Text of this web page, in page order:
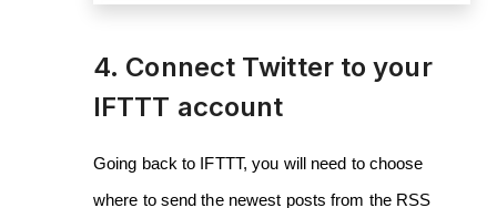
4. Connect Twitter to your
IFTTT account
Going back to IFTTT, you will need to choose
where to send the newest posts from the RSS